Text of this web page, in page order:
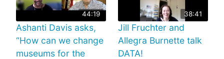
44:19
Ashanti Davis asks,
“How can we change
museums for the
38:41
Jill Fruchter and
Allegra Burnette talk
DATA!